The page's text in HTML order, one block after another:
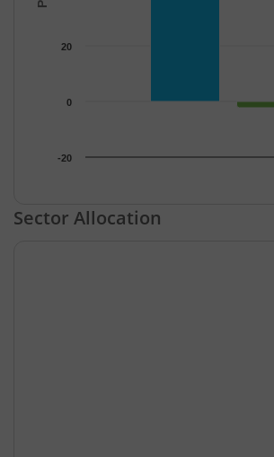
-20
0
20
End of interactive chart.
Sector Allocation